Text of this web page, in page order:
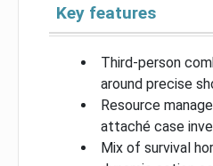
Key features
Third-person
around precise
Resource
attaché case
Mix of survival